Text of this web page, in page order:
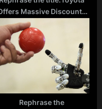
Massive Discounts
Mirai to Boost Hydrogen
Amid Fuel Station
Challenges
Rephrase the